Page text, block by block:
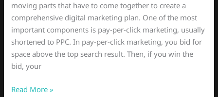
moving parts that have to come together to create a
comprehensive digital marketing plan. One of the most
important components is pay-per-click marketing, usually
shortened to PPC. In pay-per-click marketing, you bid for
space above the top search result. Then, if you win the
bid, your
Benefit
from
Manager?
Read More »